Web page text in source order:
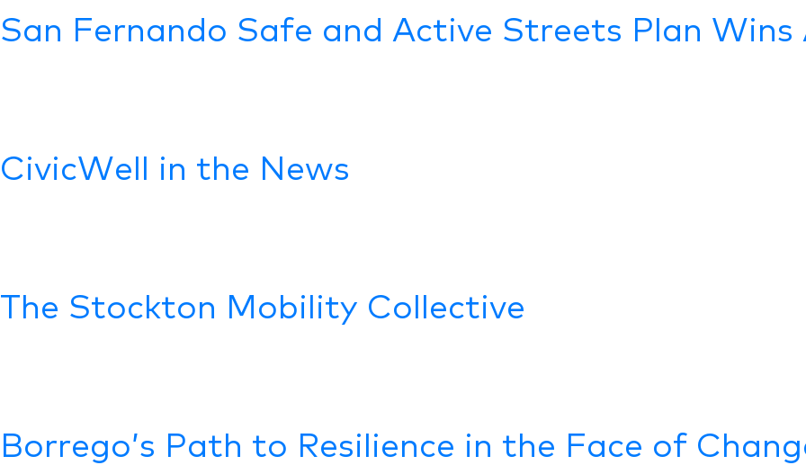
San Fernando Safe and Active Streets Plan Wins
CivicWell in the News
The Stockton Mobility Collective
Borrego’s Path to Resilience in the Face of